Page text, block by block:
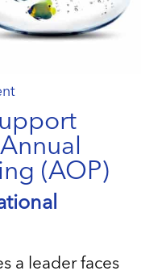
(AOP)
a leader faces